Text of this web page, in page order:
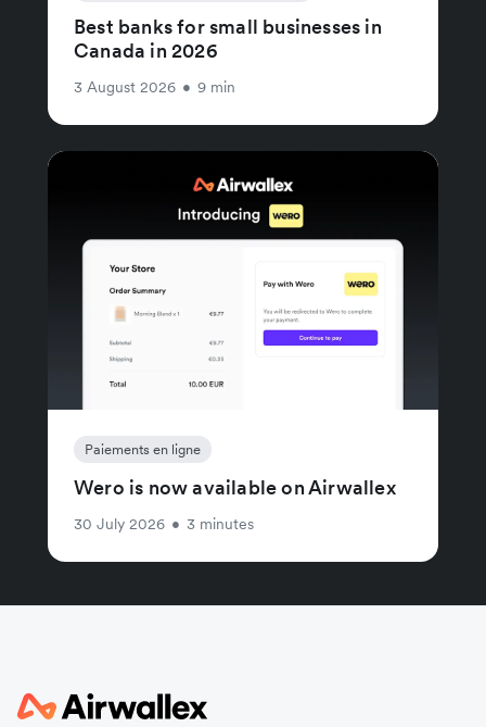
Best banks for small businesses in
Canada in 2026
3 August 2026 • 9 min
Paiements en ligne
Wero is now available on Airwallex
30 July 2026 • 3 minutes